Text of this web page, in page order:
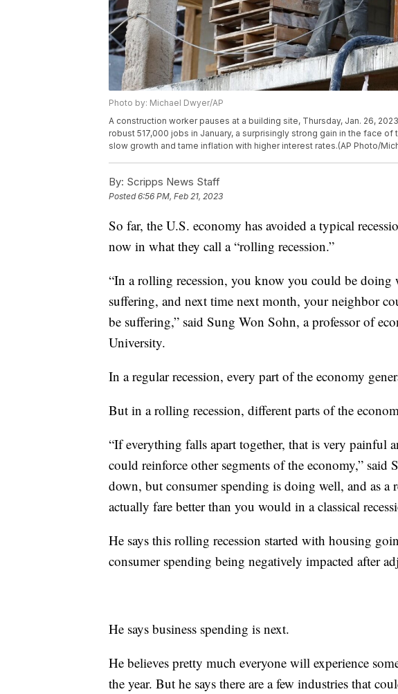
Photo by: Michael Dwyer/AP
A construction worker pauses at a building site, Thursday, Jan. 26,
robust 517,000 jobs in January, a surprisingly strong gain in the face
slow growth and tame inflation with higher interest rates.(AP Photo/
By: Scripps News Staff
Posted6:56 PM, Feb 21, 2023
So far, the U.S. economy has avoided a typical
now in what they call a “rolling recession.”
“In a rolling recession, you know you could be
suffering, and next time next month, your neighbor
be suffering,” said Sung Won Sohn, a professor of
University.
In a regular recession, every part of the economy
But in a rolling recession, different parts of the
“If everything falls apart together, that is very painful
could reinforce other segments of the economy,” said
down, but consumer spending is doing well, and as a
actually fare better than you would in a classical
He says this rolling recession started with housing
consumer spending being negatively impacted after
He says business spending is next.
He believes pretty much everyone will experience
the year. But he says there are a few industries that